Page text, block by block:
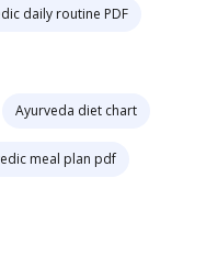
daily routine PDF
Ayurveda diet chart
meal plan pdf